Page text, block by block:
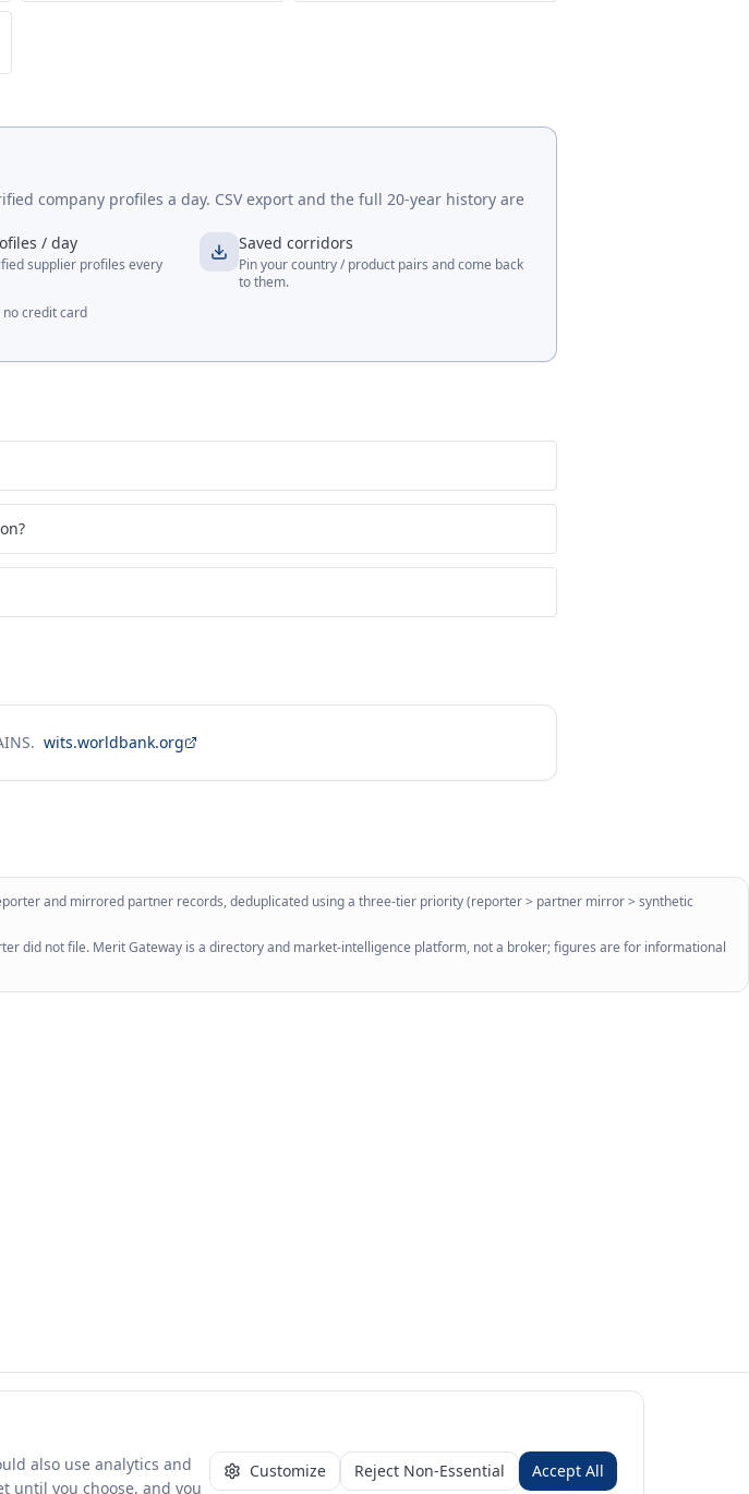
company profiles a day. CSV export and the full 20-year history are
/ day
supplier profiles every
Saved corridors
Pin your country / product pairs and come back
to them.
no credit card
wits.worldbank.org
and mirrored partner records, deduplicated using a three-tier priority (reporter > partner mirror > synthetic
did not file. Merit Gateway is a directory and market-intelligence platform, not a broker; figures are for informational
also use analytics and
until you choose, and you
Customize Reject Non-Essential Accept All